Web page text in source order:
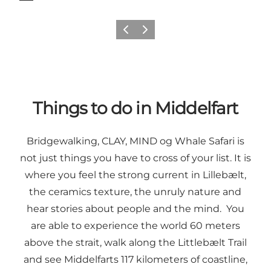
Previous
Next
Things to do in Middelfart
Bridgewalking, CLAY, MINDog Whale Safari is
not just things you have to cross of your list. It is
where you feel the strong current in Lillebælt,
the ceramics texture, the unruly nature and
hear stories about people and the mind. You
are able to experience the world 60 meters
above the strait, walk along the Littlebælt Trail
and see Middelfarts 117 kilometers of coastline,